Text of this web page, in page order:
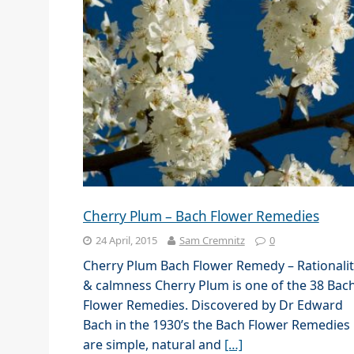
Cherry Plum – Bach Flower Remedies
24 April, 2015 Sam Cremnitz 0
Cherry Plum Bach Flower Remedy –
& calmness Cherry Plum is one of the 38
Flower Remedies. Discovered by Dr Edward
Bach in the 1930’s the Bach Flower Remedies
are simple, natural and […]